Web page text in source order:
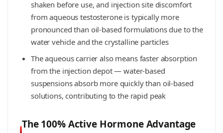
shaken before use, and injection site discomfort
from aqueous testosterone is typically more
pronounced than oil-based formulations due to the
water vehicle and the crystalline particles
The aqueous carrier also means faster absorption
from the injection depot — water-based
suspensions absorb more quickly than oil-based
solutions, contributing to the rapid peak
The 100% Active Hormone Advantage